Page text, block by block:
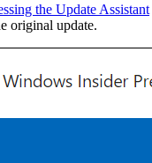
the Update Assistant
original update.